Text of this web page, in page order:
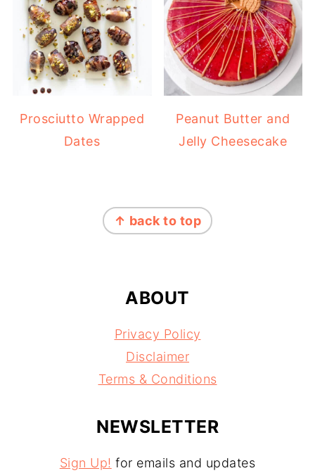
Prosciutto Wrapped
Dates
Peanut Butter and
Jelly Cheesecake
↑ back to top
ABOUT
Privacy Policy
Disclaimer
Terms & Conditions
NEWSLETTER
Sign Up! for emails and updates